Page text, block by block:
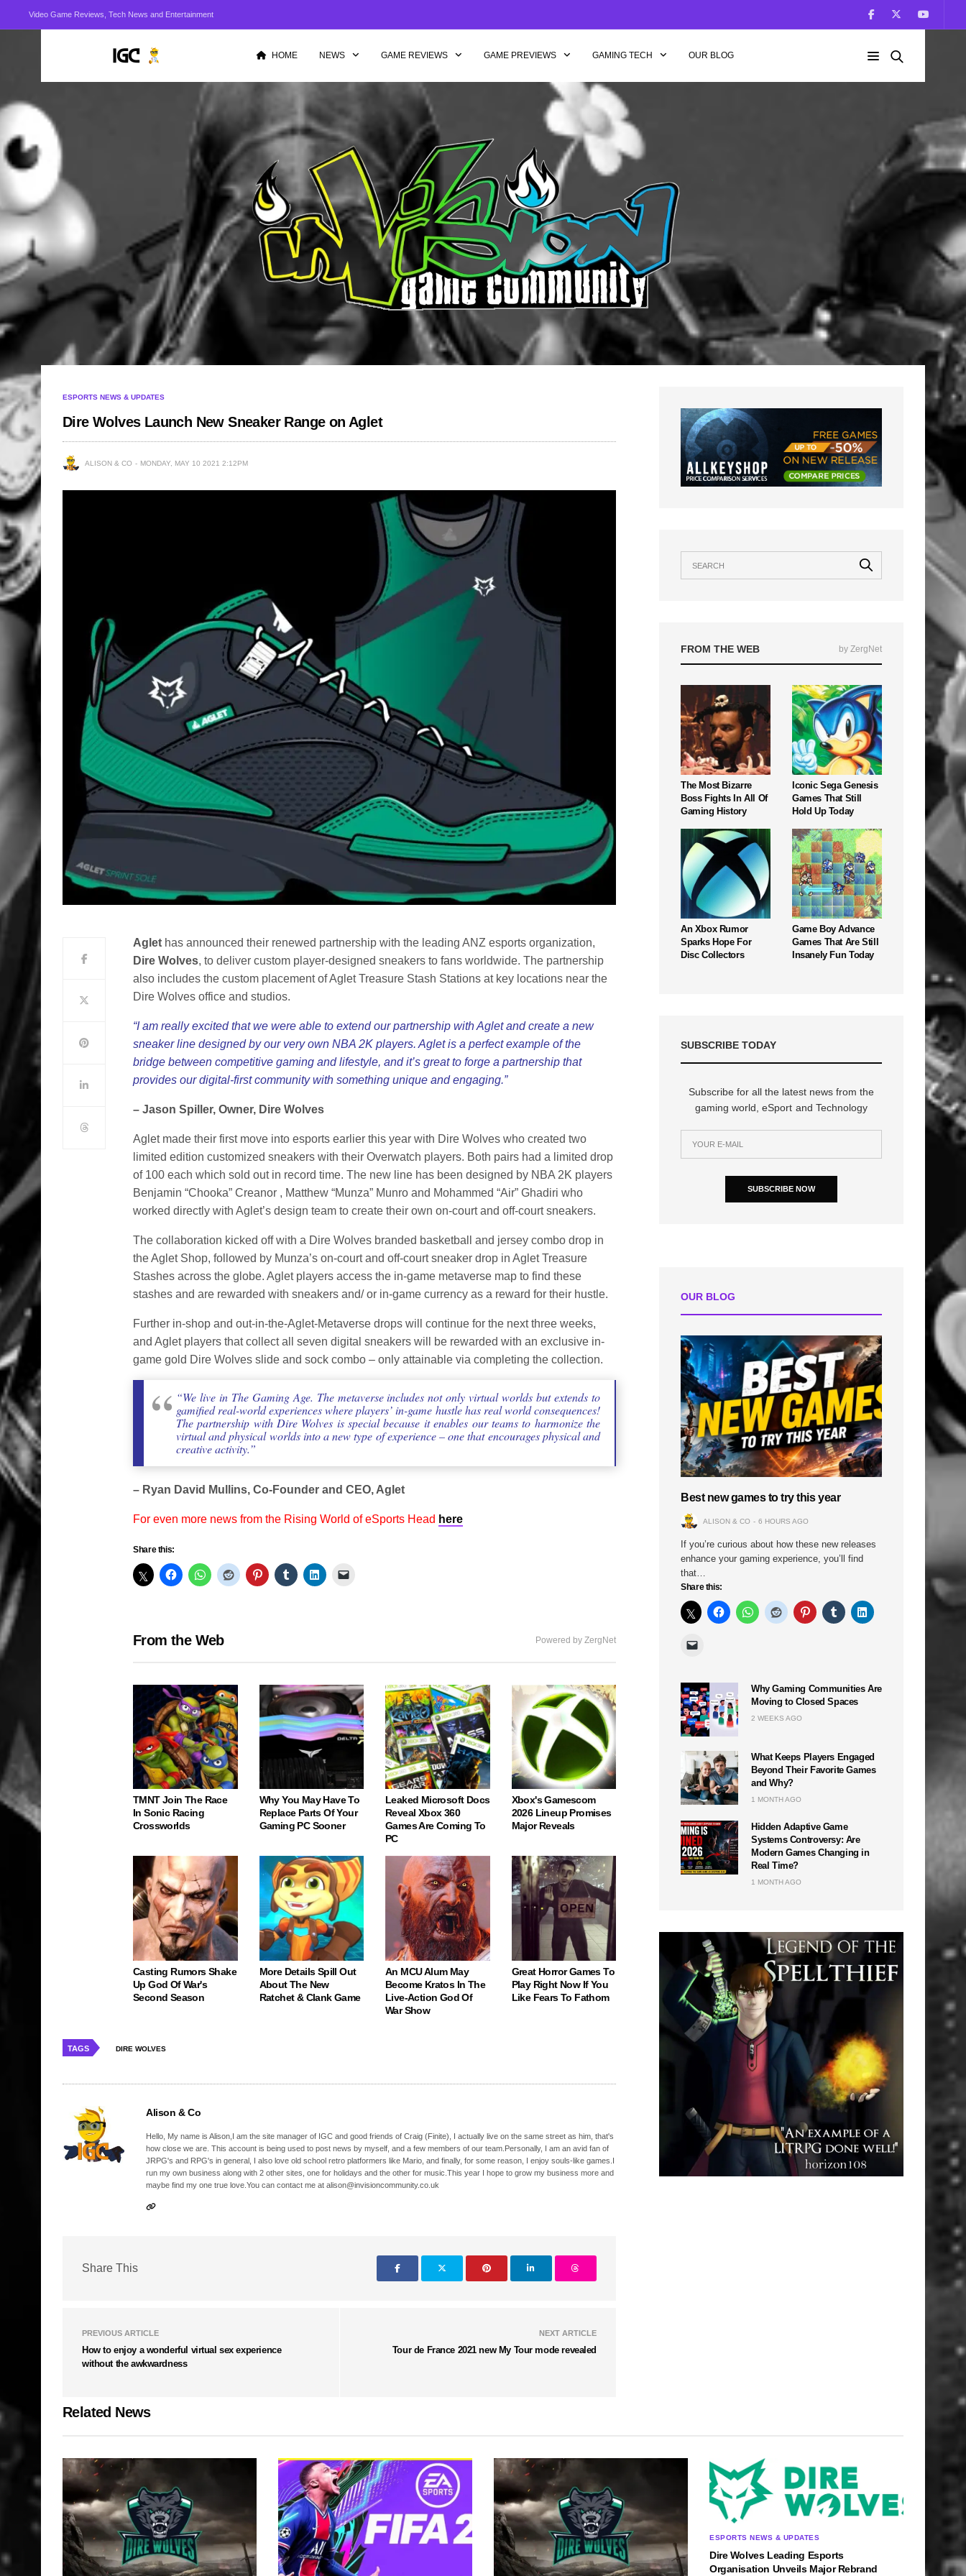
Video Game Reviews, Tech News and Entertainment
HOME NEWS GAME REVIEWS GAME PREVIEWS GAMING TECH OUR BLOG
ESPORTS NEWS & UPDATES
Dire Wolves Launch New Sneaker Range on Aglet
ALISON & CO MONDAY, MAY 10 2021 2:12PM
Aglet has announced their renewed partnership with the leading ANZ esports organization,
Dire Wolves, to deliver custom player-designed sneakers to fans worldwide. The partnership
also includes the custom placement of Aglet Treasure Stash Stations at key locations near the
Dire Wolves office and studios.
“I am really excited that we were able to extend our partnership with Aglet and create a new
sneaker line designed by our very own NBA 2K players. Aglet is a perfect example of the
bridge between competitive gaming and lifestyle, and it’s great to forge a partnership that
provides our digital-first community with something unique and engaging.”
– Jason Spiller, Owner, Dire Wolves
Aglet made their first move into esports earlier this year with Dire Wolves who created two
limited edition customized sneakers with their Overwatch players. Both pairs had a limited drop
of 100 each which sold out in record time. The new line has been designed by NBA 2K players
Benjamin “Chooka” Creanor , Matthew “Munza” Munro and Mohammed “Air” Ghadiri who
worked directly with Aglet’s design team to create their own on-court and off-court sneakers.
The collaboration kicked off with a Dire Wolves branded basketball and jersey combo drop in
the Aglet Shop, followed by Munza’s on-court and off-court sneaker drop in Aglet Treasure
Stashes across the globe. Aglet players access the in-game metaverse map to find these
stashes and are rewarded with sneakers and/ or in-game currency as a reward for their hustle.
Further in-shop and out-in-the-Aglet-Metaverse drops will continue for the next three weeks,
and Aglet players that collect all seven digital sneakers will be rewarded with an exclusive in-
game gold Dire Wolves slide and sock combo – only attainable via completing the collection.
“We live in The Gaming Age. The metaverse includes not only virtual worlds but extends to
gamified real-world experiences where players’ in-game hustle has real world consequences!
The partnership with Dire Wolves is special because it enables our teams to harmonize the
virtual and physical worlds into a new type of experience – one that encourages physical and
creative activity.”
– Ryan David Mullins, Co-Founder and CEO, Aglet
For even more news from the Rising World of eSports Head here
Share this:
From the Web Powered by ZergNet
TMNT Join The Race
In Sonic Racing
Crossworlds
Why You May Have To
Replace Parts Of Your
Gaming PC Sooner
Leaked Microsoft Docs
Reveal Xbox 360
Games Are Coming To
PC
Xbox's Gamescom
2026 Lineup Promises
Major Reveals
Casting Rumors Shake
Up God Of War's
Second Season
More Details Spill Out
About The New
Ratchet & Clank Game
An MCU Alum May
Become Kratos In The
Live-Action God Of
War Show
Great Horror Games To
Play Right Now If You
Like Fears To Fathom
TAGS DIRE WOLVES
Alison & Co
Hello, My name is Alison,I am the site manager of IGC and good friends of Craig (Finite), I actually live on the same street as him, that's
how close we are. This account is being used to post news by myself, and a few members of our team.Personally, I am an avid fan of
JRPG's and RPG's in general, I also love old school retro platformers like Mario, and finally, for some reason, I enjoy souls-like games.I
run my own business along with 2 other sites, one for holidays and the other for music.This year I hope to grow my business more and
maybe find my one true love.You can contact me at alison@invisioncommunity.co.uk
Share This
PREVIOUS ARTICLE
How to enjoy a wonderful virtual sex experience
without the awkwardness
NEXT ARTICLE
Tour de France 2021 new My Tour mode revealed
FROM THE WEB by ZergNet
The Most Bizarre
Boss Fights In All Of
Gaming History
Iconic Sega Genesis
Games That Still
Hold Up Today
An Xbox Rumor
Sparks Hope For
Disc Collectors
Game Boy Advance
Games That Are Still
Insanely Fun Today
SUBSCRIBE TODAY
Subscribe for all the latest news from the
gaming world, eSport and Technology
SUBSCRIBE NOW
OUR BLOG
Best new games to try this year
ALISON & CO 6 HOURS AGO
If you’re curious about how these new releases
enhance your gaming experience, you’ll find
that…
Share this:
Why Gaming Communities Are
Moving to Closed Spaces
2 WEEKS AGO
What Keeps Players Engaged
Beyond Their Favorite Games
and Why?
1 MONTH AGO
Hidden Adaptive Game
Systems Controversy: Are
Modern Games Changing in
Real Time?
1 MONTH AGO
Related News
ESPORTS NEWS & UPDATES
Dire Wolves Leading Esports
Organisation Unveils Major Rebrand